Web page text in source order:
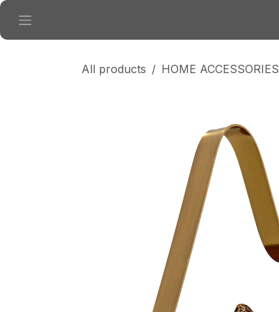
Skip to Content
All products HOME ACCESSORIES